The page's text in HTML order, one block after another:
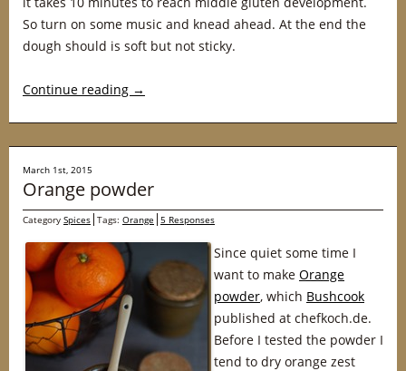
So turn on some music and knead ahead. At the end the
dough should is soft but not sticky.
Continue reading →
March 1st, 2015
Orange powder
Category Spices Tags: Orange 5 Responses
Since quiet some time I
want to make Orange
powder, which Bushcook
published at chefkoch.de.
Before I tested the powder I
tend to dry orange zest